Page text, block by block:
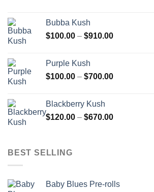
$850.00
Bubba Kush
$100.00 – $910.00Price
$910.00
Purple Kush
$100.00 – $700.00Price
$700.00
Blackberry Kush
$120.00 – $670.00Price
BEST SELLING
Baby Blues Pre-rolls